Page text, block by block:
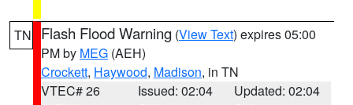
TN Flash Flood Warning (View Text) expires 05:00
PM by MEG (AEH)
Crockett, Haywood, Madison, in TN
VTEC# 26
Issued: 02:04
Updated: 02:04